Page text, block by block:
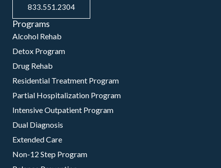
833.551.2304
Programs
Alcohol Rehab
Detox Program
Drug Rehab
Residential Treatment Program
Partial Hospitalization Program
Intensive Outpatient Program
Dual Diagnosis
Extended Care
Non-12 Step Program